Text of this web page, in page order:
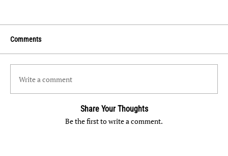
Comments
Write a comment
Share Your Thoughts
Be the first to write a comment.